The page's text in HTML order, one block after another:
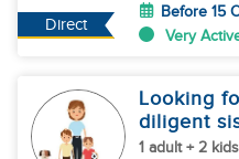
Direct
Before 15
Very
Looking
diligent
1 adult + 2